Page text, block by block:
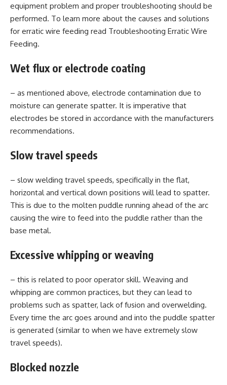
equipment problem and proper troubleshooting should be
performed. To learn more about the causes and solutions
for erratic wire feeding read Troubleshooting Erratic Wire
Feeding.
Wet flux or electrode coating
– as mentioned above, electrode contamination due to
moisture can generate spatter. It is imperative that
electrodes be stored in accordance with the manufacturers
recommendations.
Slow travel speeds
– slow welding travel speeds, specifically in the flat,
horizontal and vertical down positions will lead to spatter.
This is due to the molten puddle running ahead of the arc
causing the wire to feed into the puddle rather than the
base metal.
Excessive whipping or weaving
– this is related to poor operator skill. Weaving and
whipping are common practices, but they can lead to
problems such as spatter, lack of fusion and overwelding.
Every time the arc goes around and into the puddle spatter
is generated (similar to when we have extremely slow
travel speeds).
Blocked nozzle